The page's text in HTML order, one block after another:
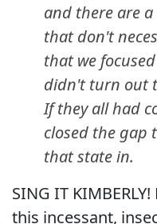
and there are
that don't
that we
didn't turn out
If they all had
closed the gap
that state in.
SING IT
this incessant,